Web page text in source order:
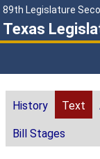
89th Legislature
Texas
History Text
Bill Stages